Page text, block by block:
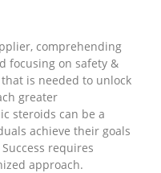
comprehending
focusing on safety &
is needed to unlock
greater
steroids can be a
achieve their goals
requires
approach.